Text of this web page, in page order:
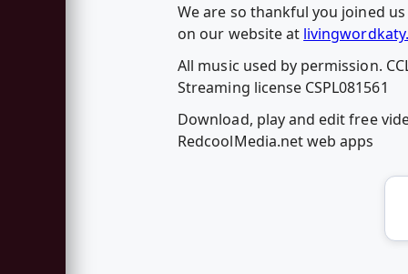
We are so thankful you joined
on our website at
All music used by permission.
Streaming license CSPL081561
Download, play and edit free
RedcoolMedia.net web apps